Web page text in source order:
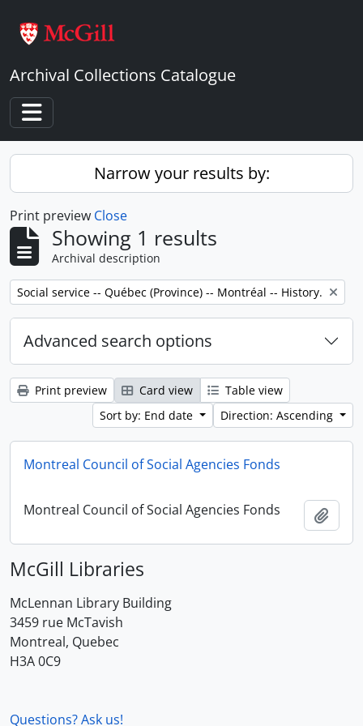
Archival Collections Catalogue
Toggle navigation
Narrow your results by:
Print preview Close
Showing 1 results
Archival description
Remove filter:
Social service -- Québec (Province) -- Montréal -- History.
Advanced search options
Print preview Card view
Table view
Sort by: End date
Direction: Ascending
Montreal Council of Social Agencies Fonds
Montreal Council of Social Agencies Fonds
McGill Libraries
McLennan Library Building
3459 rue McTavish
Montreal, Quebec
H3A 0C9
Questions? Ask us!